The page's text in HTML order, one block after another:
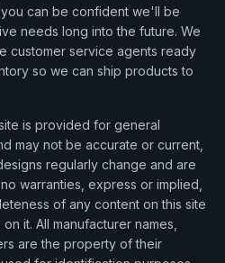
can be confident we'll be
needs long into the future. We
customer service agents ready
so we can ship products to
is provided for general
may not be accurate or current,
regularly change and are
warranties, express or implied,
of any content on this site
it. All manufacturer names,
are the property of their